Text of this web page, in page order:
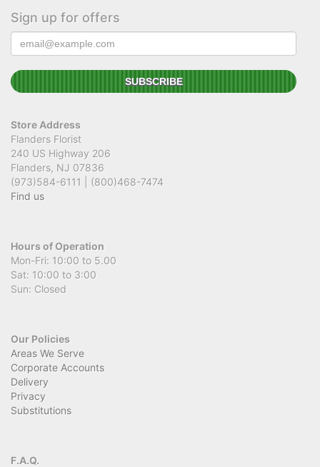
Sign up for offers
Store Address
Flanders Florist
240 US Highway 206
Flanders, NJ 07836
(973)584-6111 | (800)468-7474
Find us
Hours of Operation
Mon-Fri: 10:00 to 5.00
Sat: 10:00 to 3:00
Sun: Closed
Our Policies
Areas We Serve
Corporate Accounts
Delivery
Privacy
Substitutions
F.A.Q.